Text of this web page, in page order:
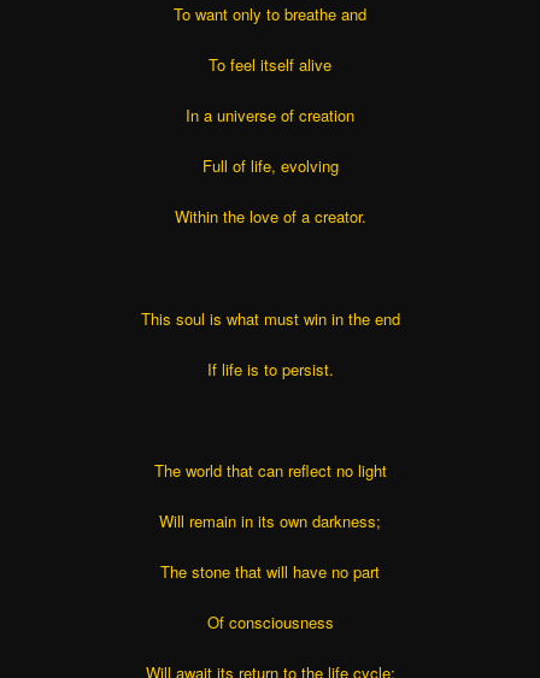
To want only to breathe and
To feel itself alive
In a universe of creation
Full of life, evolving
Within the love of a creator.
This soul is what must win in the end
If life is to persist.
The world that can reflect no light
Will remain in its own darkness;
The stone that will have no part
Of consciousness
Will await its return to the life cycle;